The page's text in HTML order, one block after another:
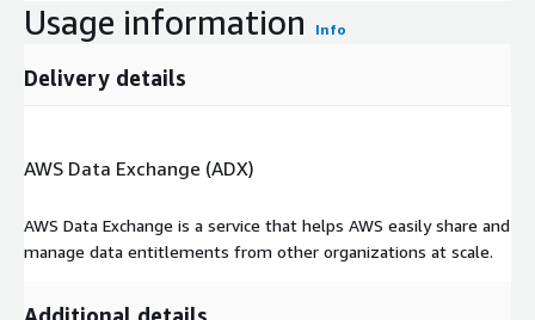
Usage information Info
Delivery details
AWS Data Exchange (ADX)
AWS Data Exchange is a service that helps AWS easily share and
manage data entitlements from other organizations at scale.